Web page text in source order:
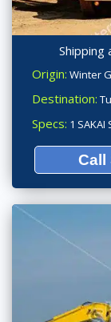
Shipping
Origin: Winter
Destination:
Specs: 1 SAKAI
Call